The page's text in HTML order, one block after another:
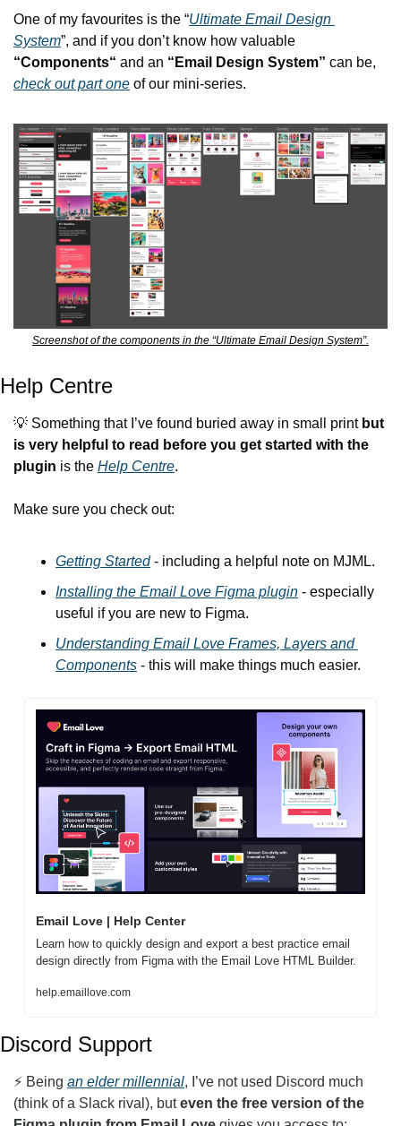
One of my favourites is the “Ultimate Email Design
System
“Components“ and an “Email Design System”
check out part one of our mini-series.
Screenshot of the components in the “Ultimate Email Design System”.
Help Centre
💡 Something that I’ve found buried away in small print but
is very helpful to read before you get started with the
plugin is the Help Centre.
Make sure you check out:
Getting Started - including a helpful note on MJML.
Installing the Email Love Figma plugin - especially
useful if you are new to Figma.
Understanding Email Love Frames, Layers and
Components - this will make things much easier.
Email Love | Help Center
Learn how to quickly design and export a best practice email
design directly from Figma with the Email Love HTML Builder.
help.emaillove.com
Discord Support
⚡️ Being an elder millennial, I’ve not used Discord much
(think of a Slack rival), but even the free version of the